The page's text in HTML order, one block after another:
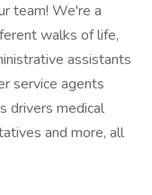
team! We're a
walks of life,
assistants
service agents
drivers medical
and more, all